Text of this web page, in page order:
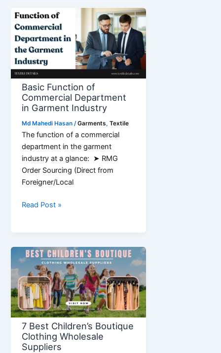
Textile
Industries
in
Bangladesh
Basic Function of
Commercial Department
in Garment Industry
Md Mahedi Hasan/Garments,Textile
The function of a commercial
department in the garment
industry at a glance: ➤ RMG
Order Sourcing (Direct from
Foreigner/Local
Basic
Department
in
Garment
Industry
Read Post »
7 Best Children’s Boutique
Clothing Wholesale
Suppliers